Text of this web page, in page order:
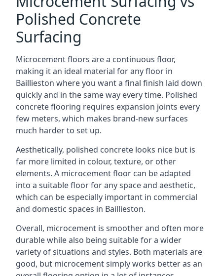
Polished Concrete
Surfacing
Microcement floors are a continuous floor,
making it an ideal material for any floor in
Baillieston where you want a final finish laid down
quickly and in the same way every time. Polished
concrete flooring requires expansion joints every
few meters, which makes brand-new surfaces
much harder to set up.
Aesthetically, polished concrete looks nice but is
far more limited in colour, texture, or other
elements. A microcement floor can be adapted
into a suitable floor for any space and aesthetic,
which can be especially important in commercial
and domestic spaces in Baillieston.
Overall, microcement is smoother and often more
durable while also being suitable for a wider
variety of situations and styles. Both materials are
good, but microcement simply works better as an